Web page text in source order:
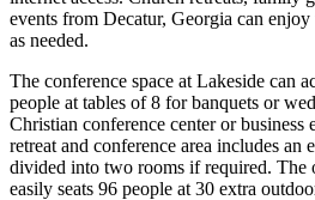
events from Decatur, Georgia can
as needed.
The conference space at Lakeside can
people at tables of 8 for banquets or
Christian conference center or business
retreat and conference area includes an
divided into two rooms if required. The
easily seats 96 people at 30 extra